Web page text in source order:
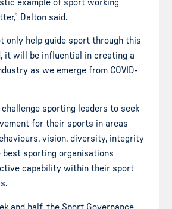
example of sport working
Dalton said.
only help guide sport through this
it will be influential in creating a
as we emerge from COVID-
challenge sporting leaders to seek
for their sports in areas
vision, diversity, integrity
best sporting organisations
capability within their sport
and half, the Sport Governance